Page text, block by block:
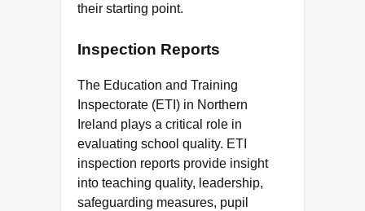
their starting point.
Inspection Reports
The Education and Training
Inspectorate (ETI) in Northern
Ireland plays a critical role in
evaluating school quality. ETI
inspection reports provide insight
into teaching quality, leadership,
safeguarding measures, pupil